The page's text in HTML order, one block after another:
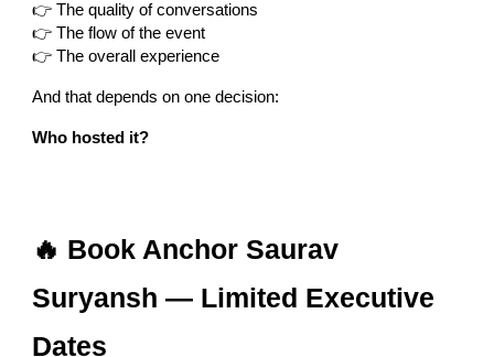
👉 The quality of conversations
👉 The flow of the event
👉 The overall experience
And that depends on one decision:
Who hosted it?
🔥 Book Anchor Saurav
Suryansh — Limited Executive
Dates